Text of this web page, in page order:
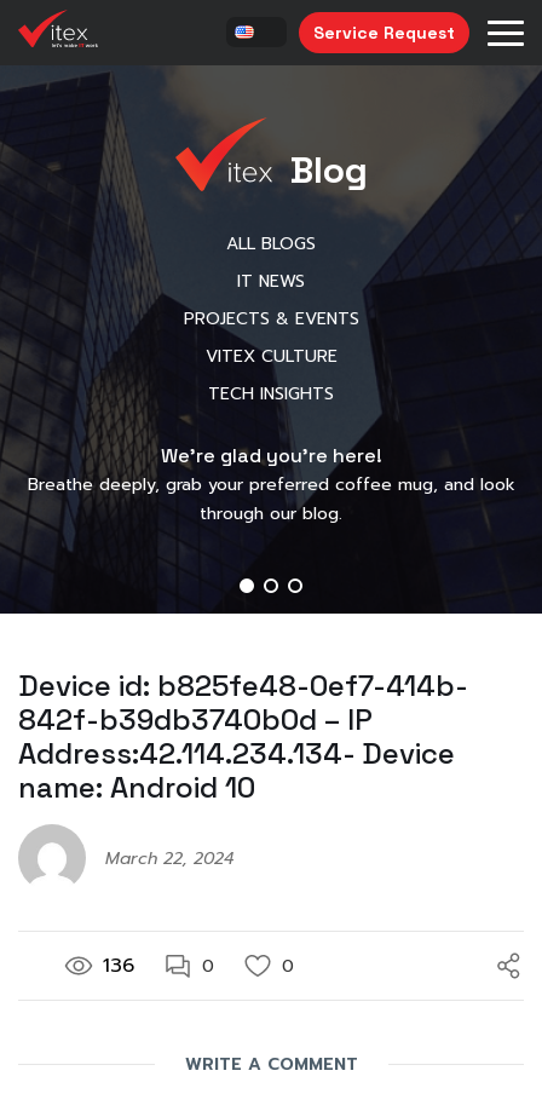
Service Request
Blog
ALL BLOGS
IT NEWS
PROJECTS & EVENTS
VITEX CULTURE
TECH INSIGHTS
We’re glad you’re here!
Breathe deeply, grab your preferred coffee mug, and look
through our blog.
Device id: b825fe48-0ef7-414b-
842f-b39db3740b0d – IP
Address:42.114.234.134- Device
name: Android 10
March 22, 2024
136 0 0
WRITE A COMMENT